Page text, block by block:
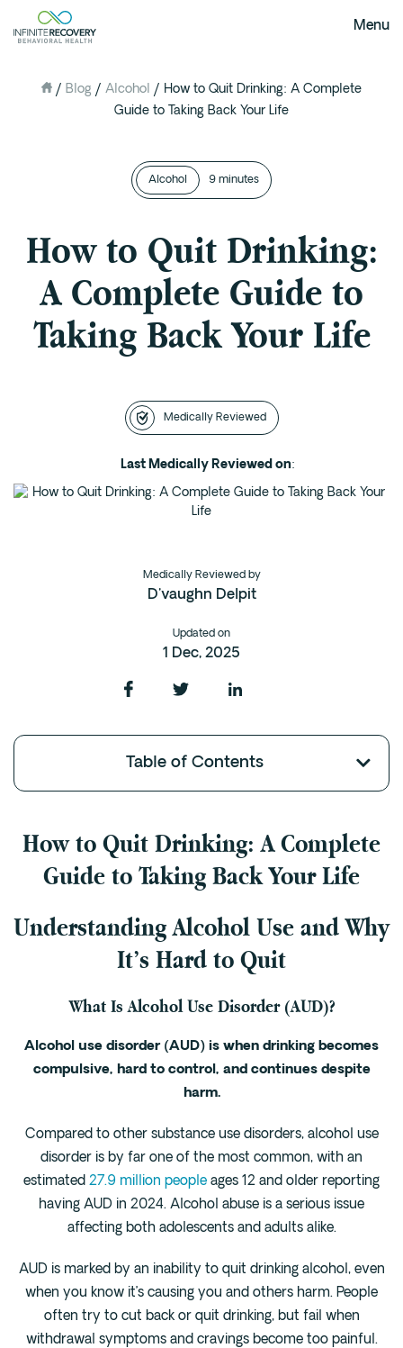
Menu
About Us
Meet The Team
Our Testimonials
Programs
Intervention
Medical Detox in Austin, Texas
Extended Care(PHP)
Intensive Outpatient Program (IOP) in
Alumni
Mental Health
Anxiety
PTSD
Fentanyl
Benzodiazapine
Meth
Marijuana
Prescription Drug
Houston
San Antonio
Cedar Park
Buda
Verify Insurance
/ Blog / Alcohol / How to Quit Drinking: A Complete
Guide to Taking Back Your Life
Alcohol 9 minutes
How to Quit Drinking:
A Complete Guide to
Taking Back Your Life
Medically Reviewed
Last Medically Reviewed on:
Medically Reviewed by
D'vaughn Delpit
Updated on
1 Dec, 2025
Table of Contents
How to Quit Drinking: A Complete
Guide to Taking Back Your Life
Understanding Alcohol Use and Why
It’s Hard to Quit
What Is Alcohol Use Disorder (AUD)?
Alcohol use disorder (AUD) is when drinking becomes
compulsive, hard to control, and continues despite
harm.
Compared to other substance use disorders, alcohol use
disorder is by far one of the most common, with an
estimated 27.9 million people ages 12 and older reporting
having AUD in 2024. Alcohol abuse is a serious issue
affecting both adolescents and adults alike.
AUD is marked by an inability to quit drinking alcohol, even
when you know it’s causing you and others harm. People
often try to cut back or quit drinking, but fail when
withdrawal symptoms and cravings become too painful.